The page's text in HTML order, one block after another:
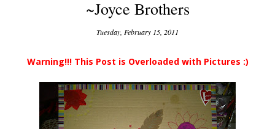
~Joyce Brothers
Tuesday, February 15, 2011
Warning!!! This Post is Overloaded with Pictures :)